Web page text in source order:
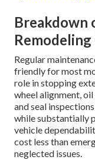
Breakdown
Remodeling
Regular
friendly for most
role in stopping
wheel alignment,
and seal
while substantially
vehicle
cost less than
neglected issues.